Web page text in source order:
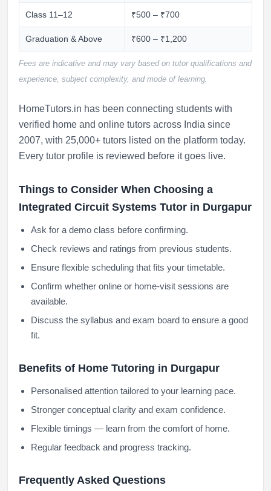
Class 11–12 ₹500 – ₹700
Graduation & Above ₹600 – ₹1,200
Fees are indicative and may vary based on tutor qualifications and
experience, subject complexity, and mode of learning.
HomeTutors.in has been connecting students with
verified home and online tutors across India since
2007, with 25,000+ tutors listed on the platform today.
Every tutor profile is reviewed before it goes live.
Things to Consider When Choosing a
Integrated Circuit Systems Tutor in Durgapur
Ask for a demo class before confirming.
Check reviews and ratings from previous students.
Ensure flexible scheduling that fits your timetable.
Confirm whether online or home-visit sessions are
available.
Discuss the syllabus and exam board to ensure a good
fit.
Benefits of Home Tutoring in Durgapur
Personalised attention tailored to your learning pace.
Stronger conceptual clarity and exam confidence.
Flexible timings — learn from the comfort of home.
Regular feedback and progress tracking.
Frequently Asked Questions